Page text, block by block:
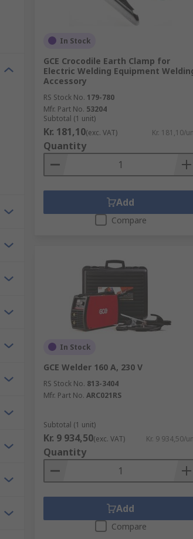
In Stock
GCE Crocodile Earth Clamp for
Electric Welding Equipment
Accessory
RS Stock No. 179-780
Mfr. Part No. 53204
Subtotal (1 unit)
Kr. 181,10(exc. VAT) Kr. 181,10/
Quantity
Add
Compare
In Stock
GCE Welder 160 A, 230 V
RS Stock No. 813-3404
Mfr. Part No. ARC021RS
Subtotal (1 unit)
Kr. 9 934,50(exc. VAT) Kr. 9 934,50/
Quantity
Add
Compare